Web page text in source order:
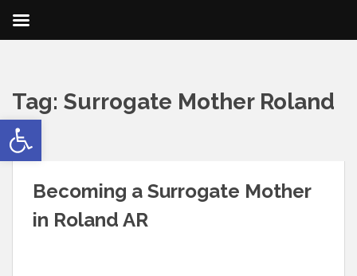
Open toolbar
Tag: Surrogate Mother Roland
AR
Becoming a Surrogate Mother
in Roland AR